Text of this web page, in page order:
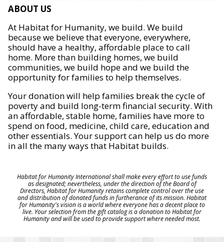
ABOUT US
At Habitat for Humanity, we build. We build
because we believe that everyone, everywhere,
should have a healthy, affordable place to call
home. More than building homes, we build
communities, we build hope and we build the
opportunity for families to help themselves.
Your donation will help families break the cycle of
poverty and build long-term financial security. With
an affordable, stable home, families have more to
spend on food, medicine, child care, education and
other essentials. Your support can help us do more
in all the many ways that Habitat builds.
Habitat for Humanity International shall make every effort to use funds
as designated; nevertheless, under the direction of the Board of
Directors, Habitat for Humanity retains complete control over the use
and distribution of donated funds in furtherance of its mission. Habitat
for Humanity's vision is a world where everyone has a decent place to
live. Your selection from the gift catalog is a donation to Habitat for
Humanity and will be used to provide support where needed most.